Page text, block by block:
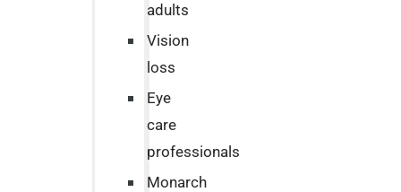
adults
Vision
loss
Eye
care
professionals
Monarch